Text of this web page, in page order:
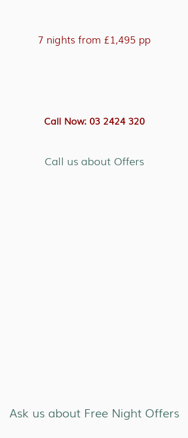
7 nights from £1,495 pp
Call Now: 03 2424 320
Call us about Offers
Ask us about Free Night Offers